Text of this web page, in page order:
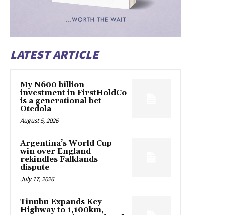
LATEST ARTICLE
My N600 billion
investment in FirstHoldCo
is a generational bet –
Otedola
August 5, 2026
Argentina’s World Cup
win over England
rekindles Falklands
dispute
July 17, 2026
Tinubu Expands Key
Highway to 1,100km,